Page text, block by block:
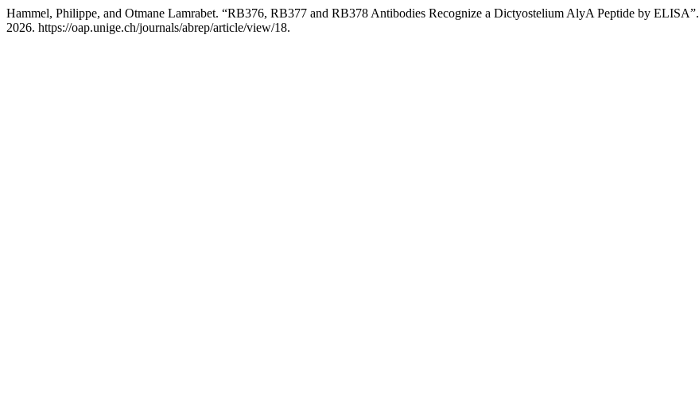
Hammel, Philippe, and Otmane Lamrabet. “RB376, RB377 and RB378 Antibodies Recognize a Dictyostelium AlyA Peptide by ELISA”.
2026. https://oap.unige.ch/journals/abrep/article/view/18.